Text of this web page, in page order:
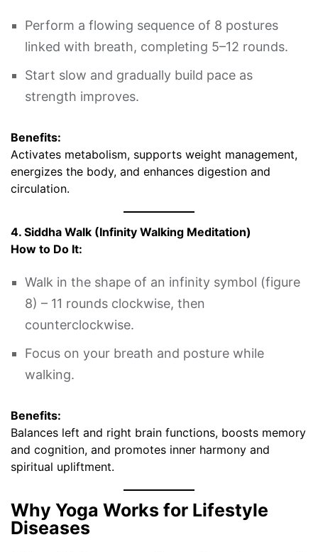
Perform a flowing sequence of 8 postures
linked with breath, completing 5–12 rounds.
Start slow and gradually build pace as
strength improves.
Benefits:
Activates metabolism, supports weight management,
energizes the body, and enhances digestion and
circulation.
4. Siddha Walk (Infinity Walking Meditation)
How to Do It:
Walk in the shape of an infinity symbol (figure
8) – 11 rounds clockwise, then
counterclockwise.
Focus on your breath and posture while
walking.
Benefits:
Balances left and right brain functions, boosts memory
and cognition, and promotes inner harmony and
spiritual upliftment.
Why Yoga Works for Lifestyle
Diseases